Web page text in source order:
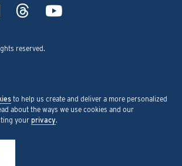
reserved.
to help us create and deliver a more personalized
about the ways we use cookies and our
your privacy.